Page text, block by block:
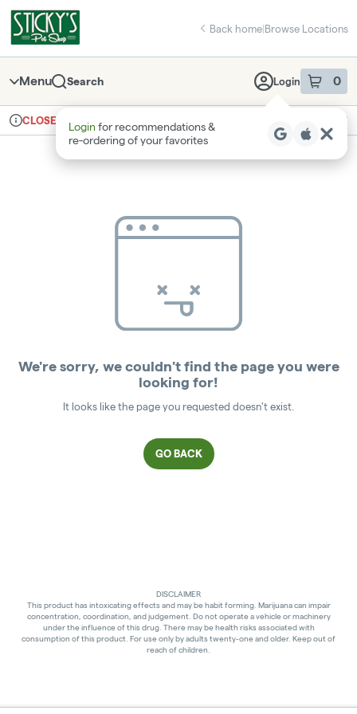
Navigation
return to dispensary home page
Back home|Browse Locations
Menu Search Login 0
item sin
Login for recommendations &
re‑ordering of your favorites
Dispensary Info
CLOSED Recreational
We're sorry, we couldn't find the page you were
looking for!
It looks like the page you requested doesn't exist.
GO BACK
DISCLAIMER
This product has intoxicating effects and may be habit forming. Marijuana can impair
concentration, coordination, and judgement. Do not operate a vehicle or machinery
under the influence of this drug. There may be health risks associated with
consumption of this product. For use only by adults twenty-one and older. Keep out of
reach of children.